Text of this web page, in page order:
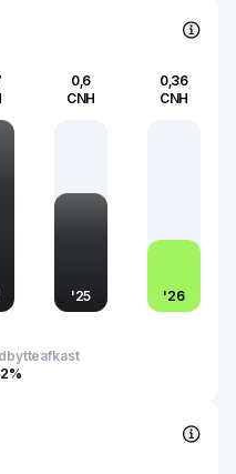
one of China’s largest
0,6
CNH
'25
0,36
CNH
'26